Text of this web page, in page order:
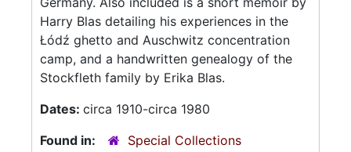
Harry Blas detailing his experiences in the
Łódź ghetto and Auschwitz concentration
camp, and a handwritten genealogy of the
Stockfleth family by Erika Blas.
Dates: circa 1910-circa 1980
Found in:
Special Collections